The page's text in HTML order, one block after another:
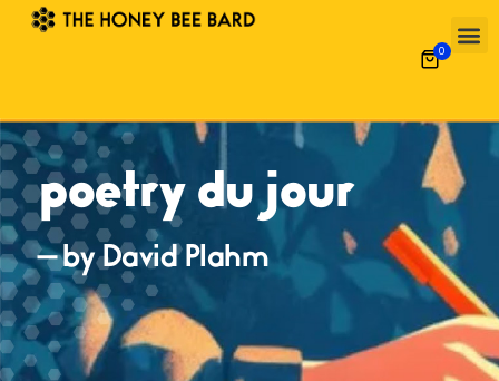
0
poetry du jour
— by David Plahm